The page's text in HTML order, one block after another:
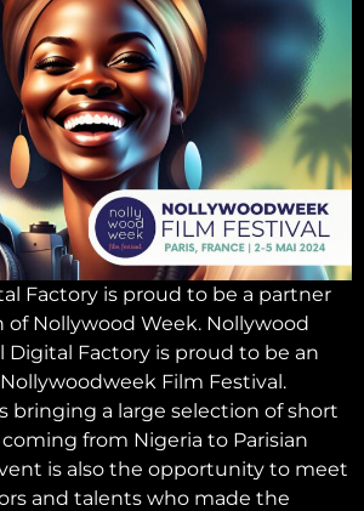
Factory is proud to be a partner
of Nollywood Week. Nollywood
Digital Factory is proud to be an
Film Festival.
bringing a large selection of short
from Nigeria to Parisian
is also the opportunity to meet
and talents who made the